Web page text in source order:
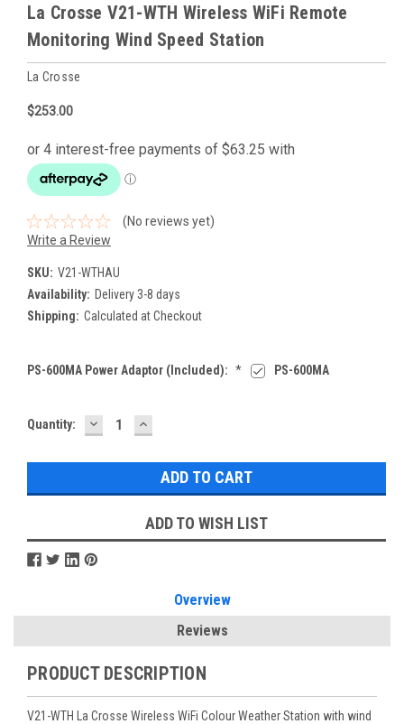
La Crosse V21-WTH Wireless WiFi Remote
Monitoring Wind Speed Station
La Crosse
$253.00
(No reviews yet)
Write a Review
SKU: V21-WTHAU
Availability: Delivery 3-8 days
Shipping: Calculated at Checkout
PS-600MA Power Adaptor (Included): * PS-600MA
Current
Quantity: DECREASE
QUANTITY:
INCREASE
QUANTITY:
ADD TO WISH LIST
Overview
Reviews
PRODUCT DESCRIPTION
V21-WTH La Crosse Wireless WiFi Colour Weather Station with wind